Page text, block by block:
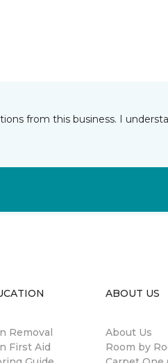
from this business. I
Removal
First Aid
ABOUT US
About Us
Room by